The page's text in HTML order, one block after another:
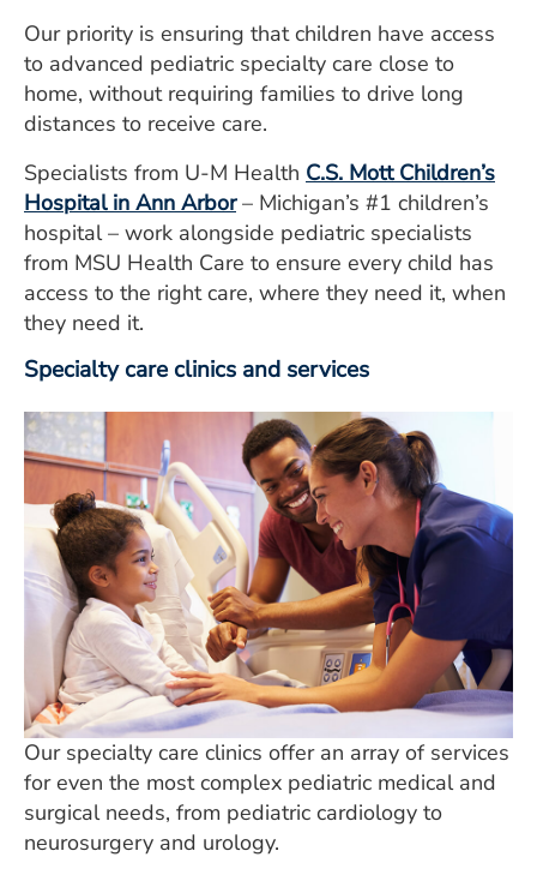
Our priority is ensuring that children have access
to advanced pediatric specialty care close to
home, without requiring families to drive long
distances to receive care.
Specialists from U-M Health C.S. Mott Children’s
Hospital in Ann Arbor– Michigan’s #1 children’s
hospital – work alongside pediatric specialists
from MSU Health Care to ensure every child has
access to the right care, where they need it, when
they need it.
Specialty care clinics and services
Our specialty care clinics offer an array of services
for even the most complex pediatric medical and
surgical needs, from pediatric cardiology to
neurosurgery and urology.